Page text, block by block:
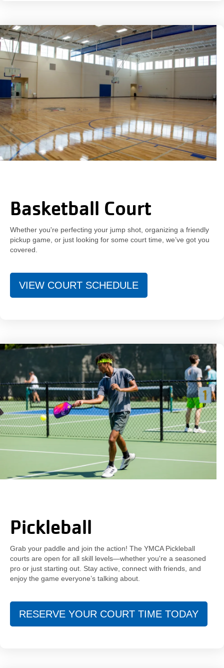
Basketball Court
Whether you're perfecting your jump shot, organizing a friendly
pickup game, or just looking for some court time, we’ve got you
covered.
VIEW COURT SCHEDULE
Pickleball
Grab your paddle and join the action! The YMCA Pickleball
courts are open for all skill levels—whether you're a seasoned
pro or just starting out. Stay active, connect with friends, and
enjoy the game everyone’s talking about.
RESERVE YOUR COURT TIME TODAY